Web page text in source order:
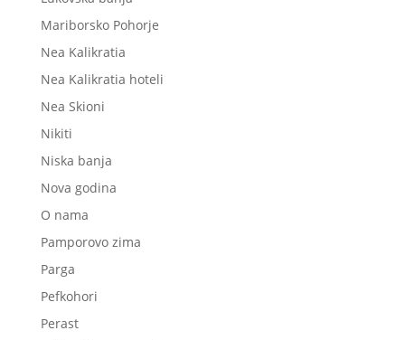
Mariborsko Pohorje
Nea Kalikratia
Nea Kalikratia hoteli
Nea Skioni
Nikiti
Niska banja
Nova godina
O nama
Pamporovo zima
Parga
Pefkohori
Perast